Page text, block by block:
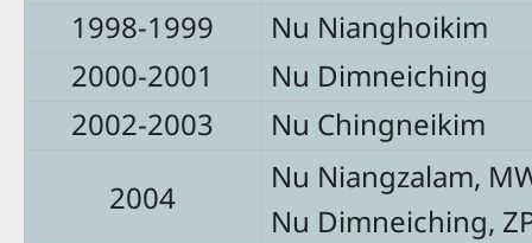
1998-1999
Nu Nianghoikim
2000-2001
Nu Dimneiching
2002-2003
Nu Chingneikim
2004
Nu Niangzalam,
Nu Dimneiching,